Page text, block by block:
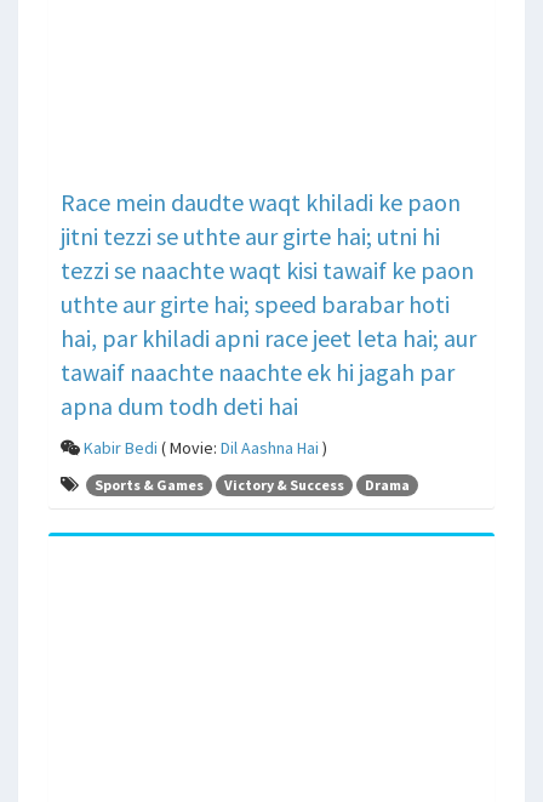
Race mein daudte waqt khiladi ke paon
jitni tezzi se uthte aur girte hai; utni hi
tezzi se naachte waqt kisi tawaif ke paon
uthte aur girte hai; speed barabar hoti
hai, par khiladi apni race jeet leta hai; aur
tawaif naachte naachte ek hi jagah par
apna dum todh deti hai
Kabir Bedi ( Movie: Dil Aashna Hai )
Sports & Games Victory & Success Drama